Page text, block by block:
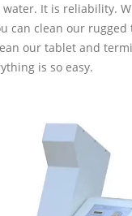
It is reliability.
can clean our
our tablet and
is so easy.